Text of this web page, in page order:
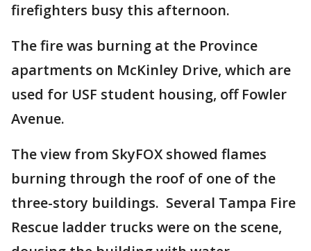
firefighters busy this afternoon.
The fire was burning at the Province
apartments on McKinley Drive, which are
used for USF student housing, off Fowler
Avenue.
The view from SkyFOX showed flames
burning through the roof of one of the
three-story buildings. Several Tampa Fire
Rescue ladder trucks were on the scene,